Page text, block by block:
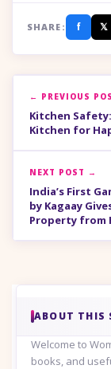
SHARE: f 𝕏
← PREVIOUS
Kitchen
Kitchen for
NEXT POST →
India’s First
by Kagaay
Property from
ABOUT THIS
Welcome to
books, and